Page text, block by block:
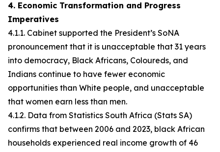
4. Economic Transformation and Progress
Imperatives
4.1.1. Cabinet supported the President’s SoNA
pronouncement that it is unacceptable that 31 years
into democracy, Black Africans, Coloureds, and
Indians continue to have fewer economic
opportunities than White people, and unacceptable
that women earn less than men.
4.1.2. Data from Statistics South Africa (Stats SA)
confirms that between 2006 and 2023, black African
households experienced real income growth of 46